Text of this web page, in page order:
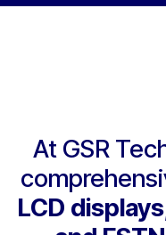
At GSR
LCD displays